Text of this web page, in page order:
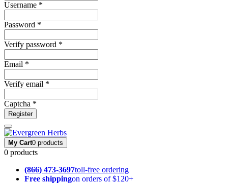
Username *
Password *
Verify password *
Email *
Verify email *
Captcha *
Register
My Cart0 products
0 products
(866) 473-3697toll-free ordering
Free shippingon orders of $120+